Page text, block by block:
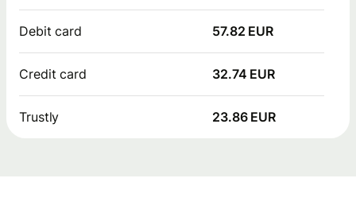
Debit card 57.82 EUR
Credit card 32.74 EUR
Trustly 23.86 EUR